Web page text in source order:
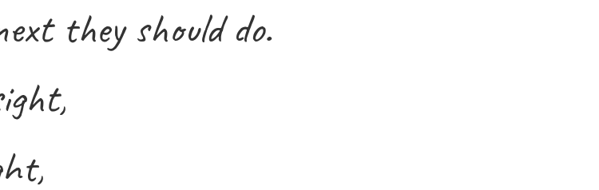
they should do.